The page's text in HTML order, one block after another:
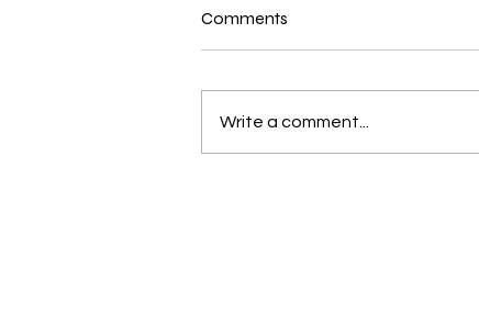
Comments
Write a comment...